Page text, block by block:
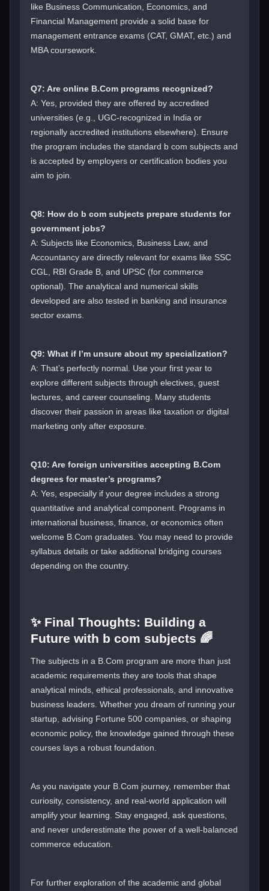
like Business Communication, Economics, and
Financial Management provide a solid base for
management entrance exams (CAT, GMAT, etc.) and
MBA coursework.
Q7: Are online B.Com programs recognized?
A: Yes, provided they are offered by accredited
universities (e.g., UGC-recognized in India or
regionally accredited institutions elsewhere). Ensure
the program includes the standard b com subjects and
is accepted by employers or certification bodies you
aim to join.
Q8: How do b com subjects prepare students for
government jobs?
A: Subjects like Economics, Business Law, and
Accountancy are directly relevant for exams like SSC
CGL, RBI Grade B, and UPSC (for commerce
optional). The analytical and numerical skills
developed are also tested in banking and insurance
sector exams.
Q9: What if I’m unsure about my specialization?
A: That’s perfectly normal. Use your first year to
explore different subjects through electives, guest
lectures, and career counseling. Many students
discover their passion in areas like taxation or digital
marketing only after exposure.
Q10: Are foreign universities accepting B.Com
degrees for master’s programs?
A: Yes, especially if your degree includes a strong
quantitative and analytical component. Programs in
international business, finance, or economics often
welcome B.Com graduates. You may need to provide
syllabus details or take additional bridging courses
depending on the country.
✨ Final Thoughts: Building a
Future with b com subjects 🌈
The subjects in a B.Com program are more than just
academic requirements they are tools that shape
analytical minds, ethical professionals, and innovative
business leaders. Whether you dream of running your
startup, advising Fortune 500 companies, or shaping
economic policy, the knowledge gained through these
courses lays a robust foundation.
As you navigate your B.Com journey, remember that
curiosity, consistency, and real-world application will
amplify your learning. Stay engaged, ask questions,
and never underestimate the power of a well-balanced
commerce education.
For further exploration of the academic and global